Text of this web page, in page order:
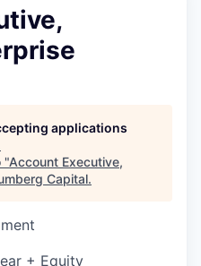
applications
"Account Executive,
Capital.
+ Equity